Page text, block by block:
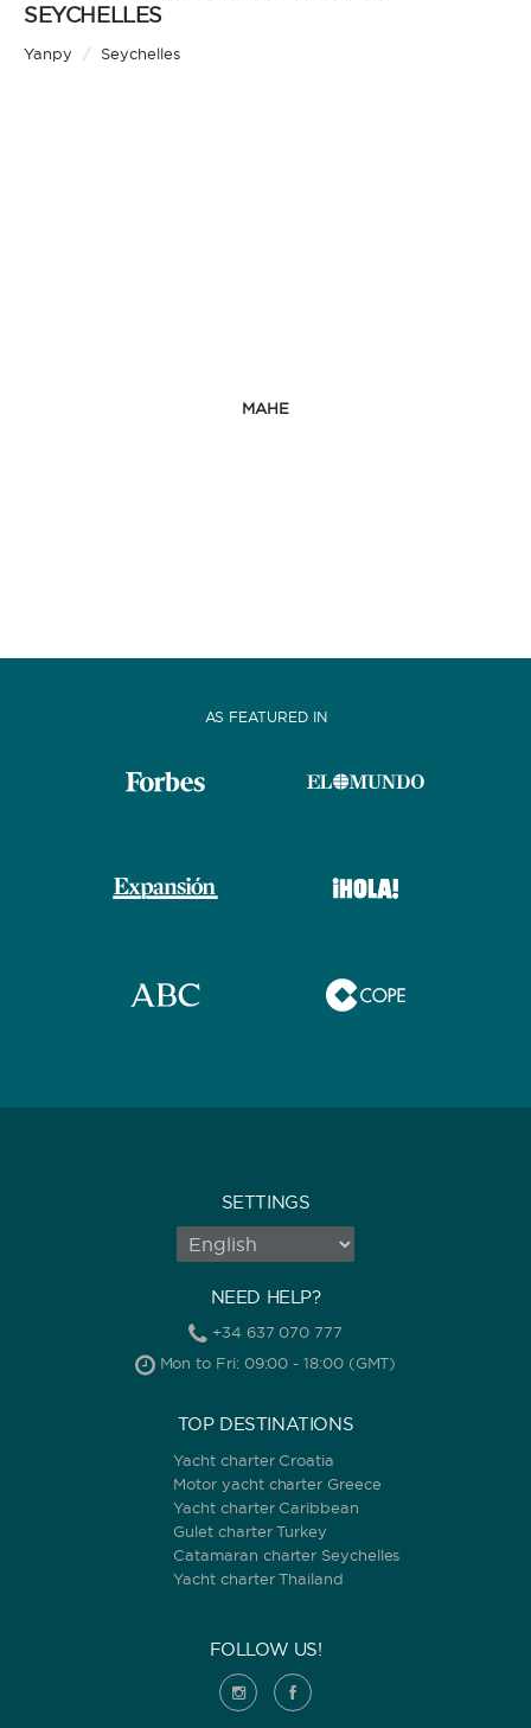
YEAR OF CONSTRUCTION / REFIT
SEYCHELLES
Yanpy / Seychelles
MAHE
AS FEATURED IN
SETTINGS
NEED HELP?
+34 637 070 777
Mon to Fri: 09:00 - 18:00 (GMT)
TOP DESTINATIONS
Yacht charter Croatia
Motor yacht charter Greece
Yacht charter Caribbean
Gulet charter Turkey
Catamaran charter Seychelles
Yacht charter Thailand
FOLLOW US!